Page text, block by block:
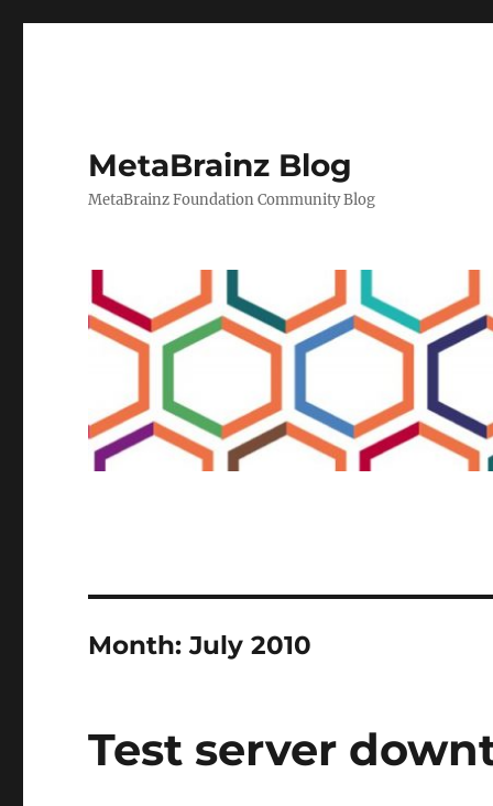
MetaBrainz Blog
MetaBrainz Foundation Community Blog
Month:July 2010
Test server